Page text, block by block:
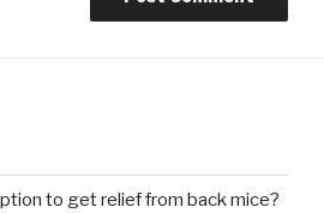
to get relief from back mice?